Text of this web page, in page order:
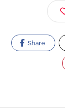
Share